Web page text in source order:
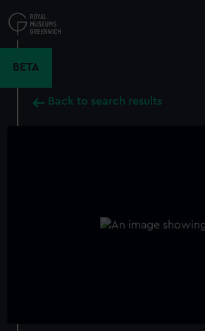
to
main
BETA
Back to search results